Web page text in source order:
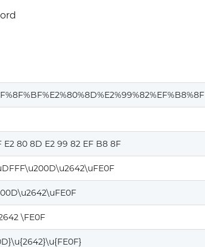
E2 80 8D E2 99 82 EF B8 8F
\FE0F